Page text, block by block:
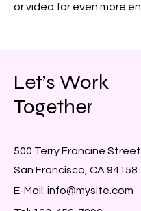
or video for even more
Let’s Work
Together
500 Terry Francine Street
San Francisco, CA 94158
E-Mail: info@mysite.com